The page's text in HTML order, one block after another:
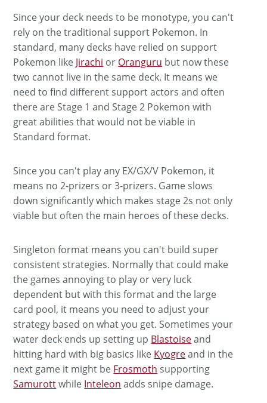
Since your deck needs to be monotype, you can't
rely on the traditional support Pokemon. In
standard, many decks have relied on support
Pokemon like Jirachi or Oranguru but now these
two cannot live in the same deck. It means we
need to find different support actors and often
there are Stage 1 and Stage 2 Pokemon with
great abilities that would not be viable in
Standard format.
Since you can't play any EX/GX/V Pokemon, it
means no 2-prizers or 3-prizers. Game slows
down significantly which makes stage 2s not only
viable but often the main heroes of these decks.
Singleton format means you can't build super
consistent strategies. Normally that could make
the games annoying to play or very luck
dependent but with this format and the large
card pool, it means you need to adjust your
strategy based on what you get. Sometimes your
water deck ends up setting up Blastoiseand
hitting hard with big basics like Kyogreand in the
next game it might be Frosmoth supporting
Samurottwhile Inteleon adds snipe damage.